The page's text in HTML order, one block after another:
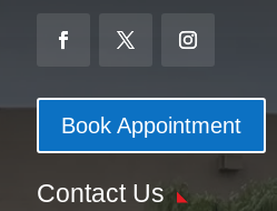
Book Appointment
Contact Us